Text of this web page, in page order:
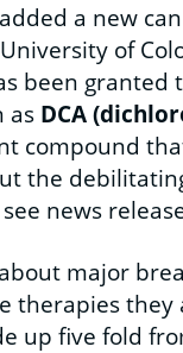
a new
of
been granted
as DCA
compound
the
news
major
therapies they
up five fold